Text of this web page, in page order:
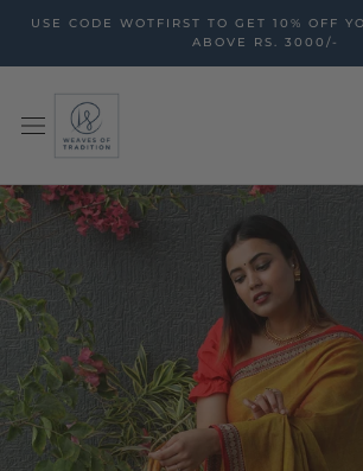
content
USE CODE WOTFIRST TO GET 10% OFF
ABOVE RS. 3000/-